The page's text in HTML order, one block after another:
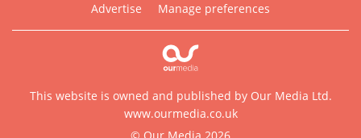
Advertise
Manage preferences
This website is owned and published by Our Media Ltd.
www.ourmedia.co.uk